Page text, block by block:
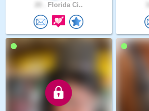
Florida Ci..